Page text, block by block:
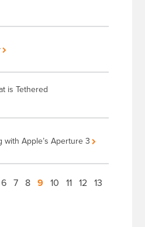
is Tethered
with Apple’s Aperture 3
6 7 8 9 10 11 12 13